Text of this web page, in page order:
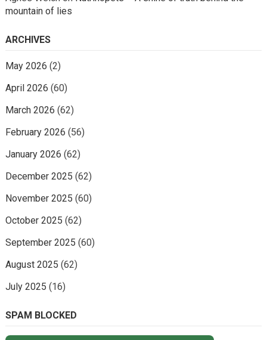
mountain of lies
ARCHIVES
May 2026 (2)
April 2026 (60)
March 2026 (62)
February 2026 (56)
January 2026 (62)
December 2025 (62)
November 2025 (60)
October 2025 (62)
September 2025 (60)
August 2025 (62)
July 2025 (16)
SPAM BLOCKED